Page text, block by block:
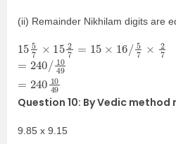
(ii) Remainder Nikhilam digits are
15 5 1527 15 × /57 ×2
=240/10
49= 24010
49
Question 10: By Vedic
9.85 x 9.15